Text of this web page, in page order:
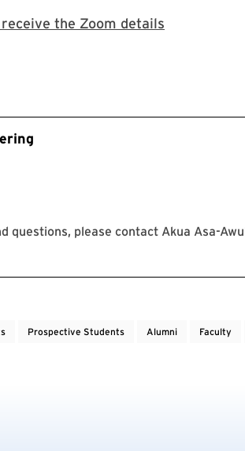
receive the Zoom details
questions, please contact Akua Asa-
Prospective Students Alumni Faculty